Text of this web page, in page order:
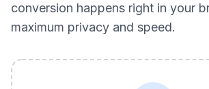
conversion happens right in your
maximum privacy and speed.